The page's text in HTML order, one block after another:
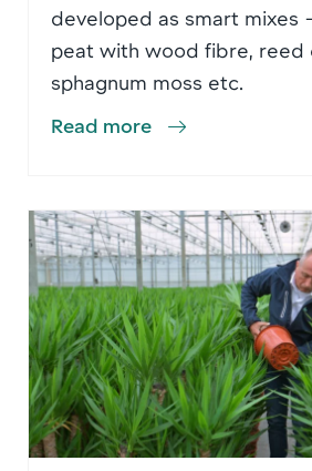
developed as smart mixes
peat with wood fibre, reed
sphagnum moss etc.
Read more